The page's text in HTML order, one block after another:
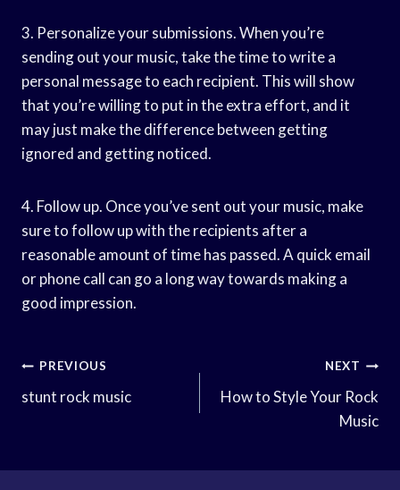
3. Personalize your submissions. When you’re
sending out your music, take the time to write a
personal message to each recipient. This will show
that you’re willing to put in the extra effort, and it
may just make the difference between getting
ignored and getting noticed.
4. Follow up. Once you’ve sent out your music, make
sure to follow up with the recipients after a
reasonable amount of time has passed. A quick email
or phone call can go a long way towards making a
good impression.
Post
Navigation
PREVIOUS
stunt rock music
NEXT
How to Style Your Rock
Music